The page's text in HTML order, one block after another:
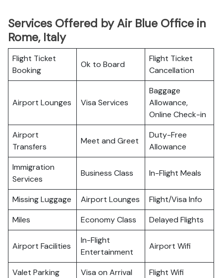
Services Offered by Air Blue Office in
Rome, Italy
Flight Ticket
Booking
Ok to Board
Flight Ticket
Cancellation
Airport Lounges Visa Services
Baggage
Allowance,
Online Check-in
Airport
Transfers
Meet and Greet
Duty-Free
Allowance
Immigration
Services
Business Class In-Flight Meals
Missing Luggage Airport Lounges
Flight/Visa Info
Miles
Economy Class Delayed Flights
Airport Facilities
In-Flight
Entertainment
Airport Wifi
Valet Parking Visa on Arrival Flight Wifi